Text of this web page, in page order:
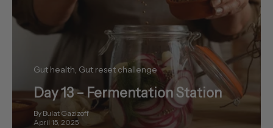
Gut health Gut reset challenge
Day 13 – Fermentation Station
By Bulat Gazizoff
April 15, 2025